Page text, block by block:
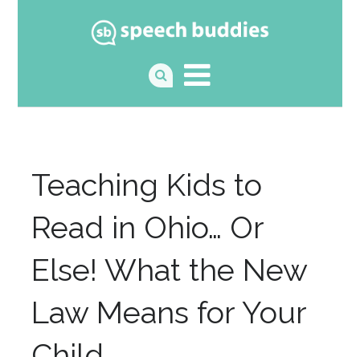
Teaching Kids to
Read in Ohio… Or
Else! What the New
Law Means for Your